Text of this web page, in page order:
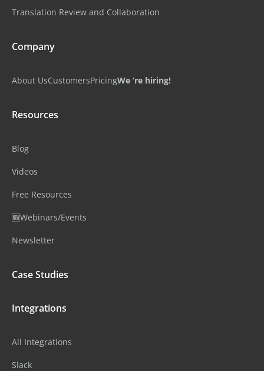
Translation Review and Collaboration
Company
About UsCustomersPricingWe ‘re hiring!
Resources
Blog
Videos
Free Resources
🆕Webinars/Events
Newsletter
Case Studies
Integrations
All Integrations
Slack